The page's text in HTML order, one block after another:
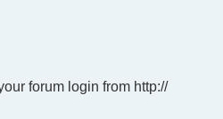
forum login from http://